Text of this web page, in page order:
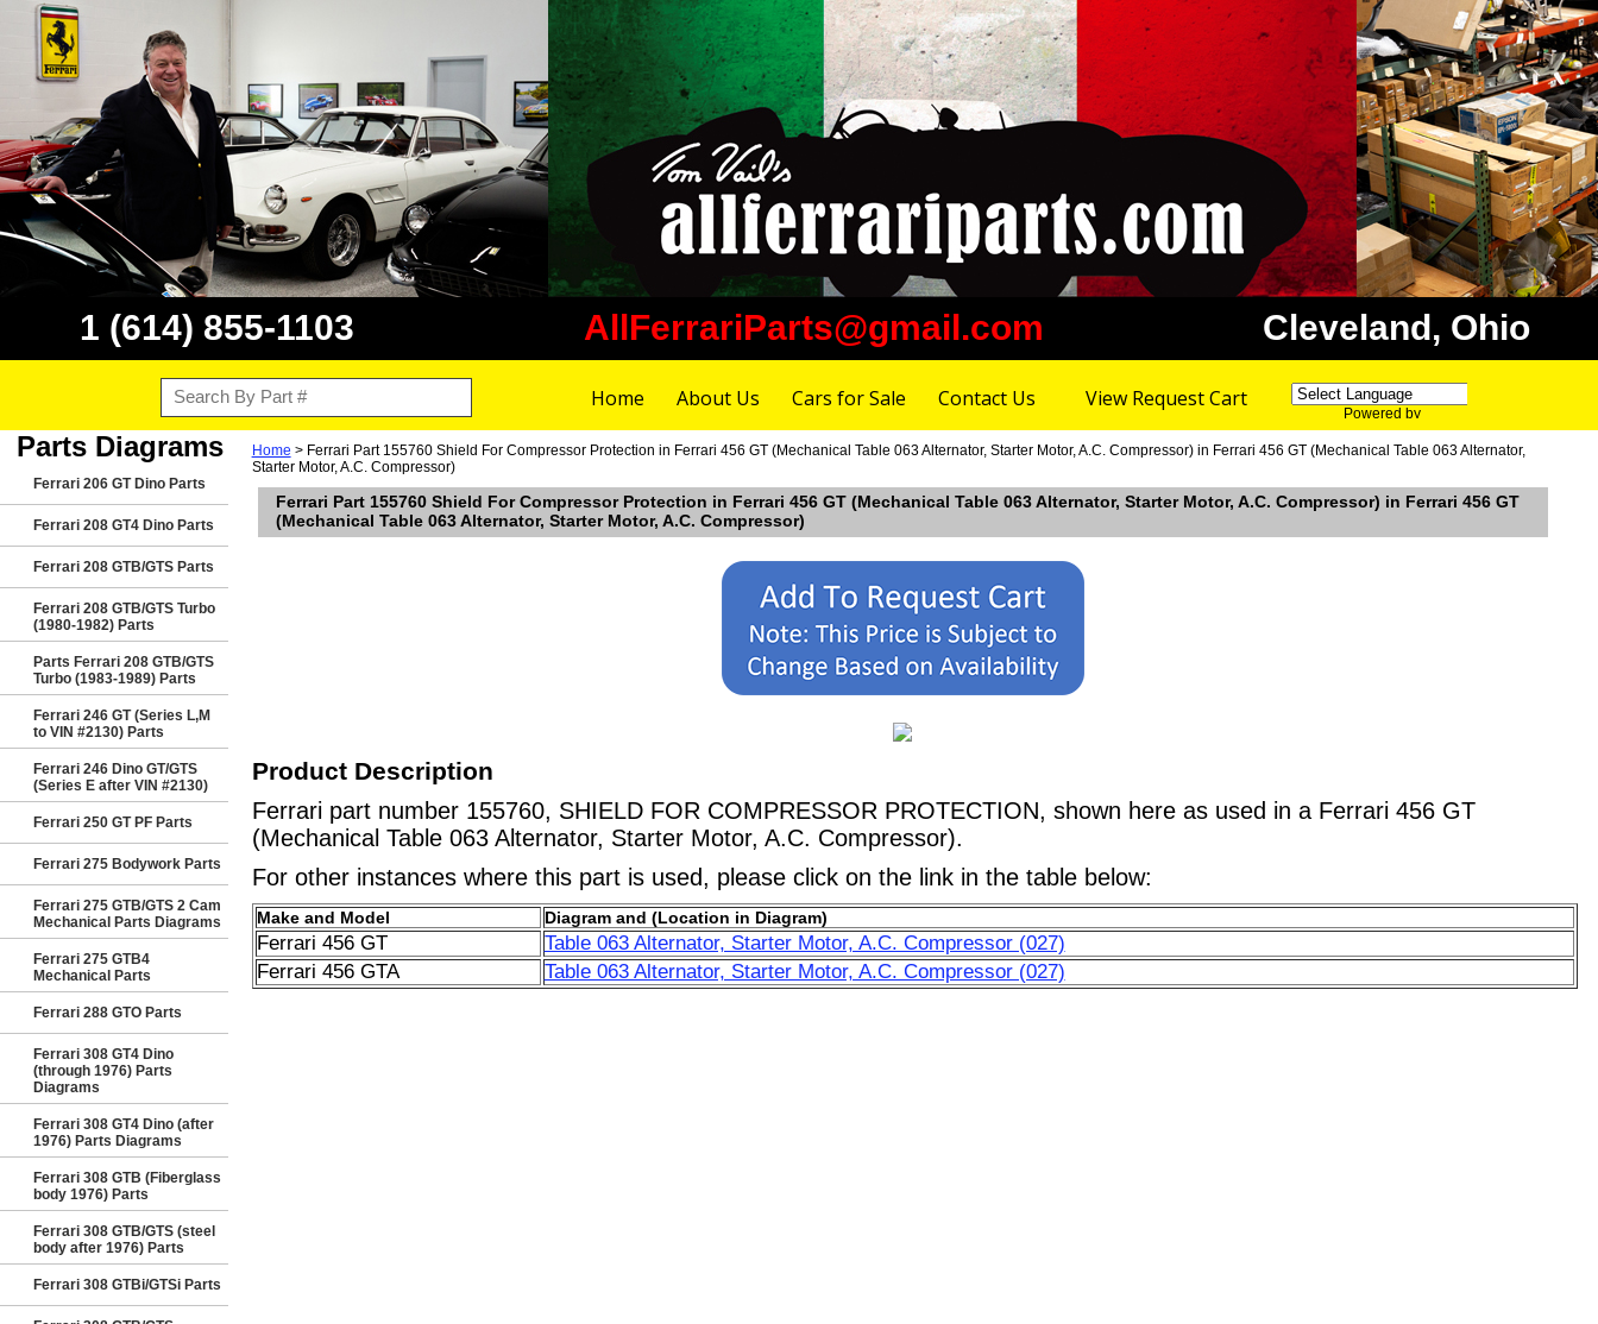
1 (614) 855-1103 AllFerrariParts@gmail.com Cleveland, Ohio
Home About Us Cars for Sale Contact Us View Request Cart
Powered by
Translate
Parts Diagrams
Ferrari 206 GT Dino Parts
Ferrari 208 GT4 Dino Parts
Ferrari 208 GTB/GTS Parts
Ferrari 208 GTB/GTS Turbo
(1980-1982) Parts
Parts Ferrari 208 GTB/GTS
Turbo (1983-1989) Parts
Ferrari 246 GT (Series L,M
to VIN #2130) Parts
Ferrari 246 Dino GT/GTS
(Series E after VIN #2130)
Ferrari 250 GT PF Parts
Ferrari 275 Bodywork Parts
Ferrari 275 GTB/GTS 2 Cam
Mechanical Parts Diagrams
Ferrari 275 GTB4
Mechanical Parts
Ferrari 288 GTO Parts
Ferrari 308 GT4 Dino
(through 1976) Parts
Diagrams
Ferrari 308 GT4 Dino (after
1976) Parts Diagrams
Ferrari 308 GTB (Fiberglass
body 1976) Parts
Ferrari 308 GTB/GTS (steel
body after 1976) Parts
Ferrari 308 GTBi/GTSi Parts
Home > Ferrari Part 155760 Shield For Compressor Protection in Ferrari 456 GT (Mechanical Table 063 Alternator, Starter Motor, A.C. Compressor) in Ferrari 456 GT (Mechanical Table 063 Alternator,
Starter Motor, A.C. Compressor)
Ferrari Part 155760 Shield For Compressor Protection in Ferrari 456 GT (Mechanical Table 063 Alternator, Starter Motor, A.C. Compressor) in Ferrari 456 GT
(Mechanical Table 063 Alternator, Starter Motor, A.C. Compressor)
Product Description
Ferrari part number 155760, SHIELD FOR COMPRESSOR PROTECTION, shown here as used in a Ferrari 456 GT
(Mechanical Table 063 Alternator, Starter Motor, A.C. Compressor).
For other instances where this part is used, please click on the link in the table below:
Make and Model Diagram and (Location in Diagram)
Ferrari 456 GT
Table 063 Alternator, Starter Motor, A.C. Compressor (027)
Ferrari 456 GTA
Table 063 Alternator, Starter Motor, A.C. Compressor (027)